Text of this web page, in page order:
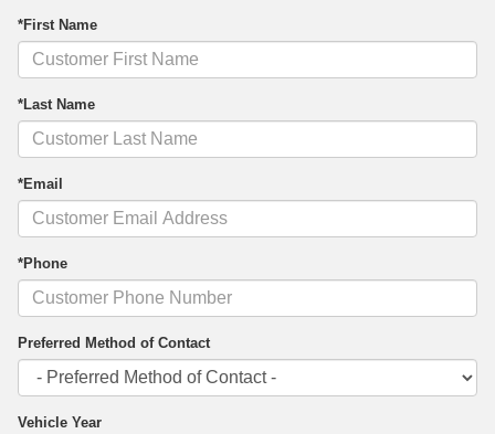
*First Name
*Last Name
*Email
*Phone
Preferred Method of Contact
Vehicle Year